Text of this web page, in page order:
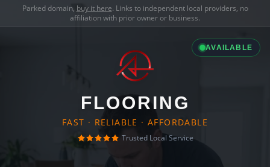
Parked domain, buy it here. Links to independent local providers, no
affiliation with prior owner or business.
AVAILABLE
FLOORING
FAST · RELIABLE · AFFORDABLE
Trusted Local Service